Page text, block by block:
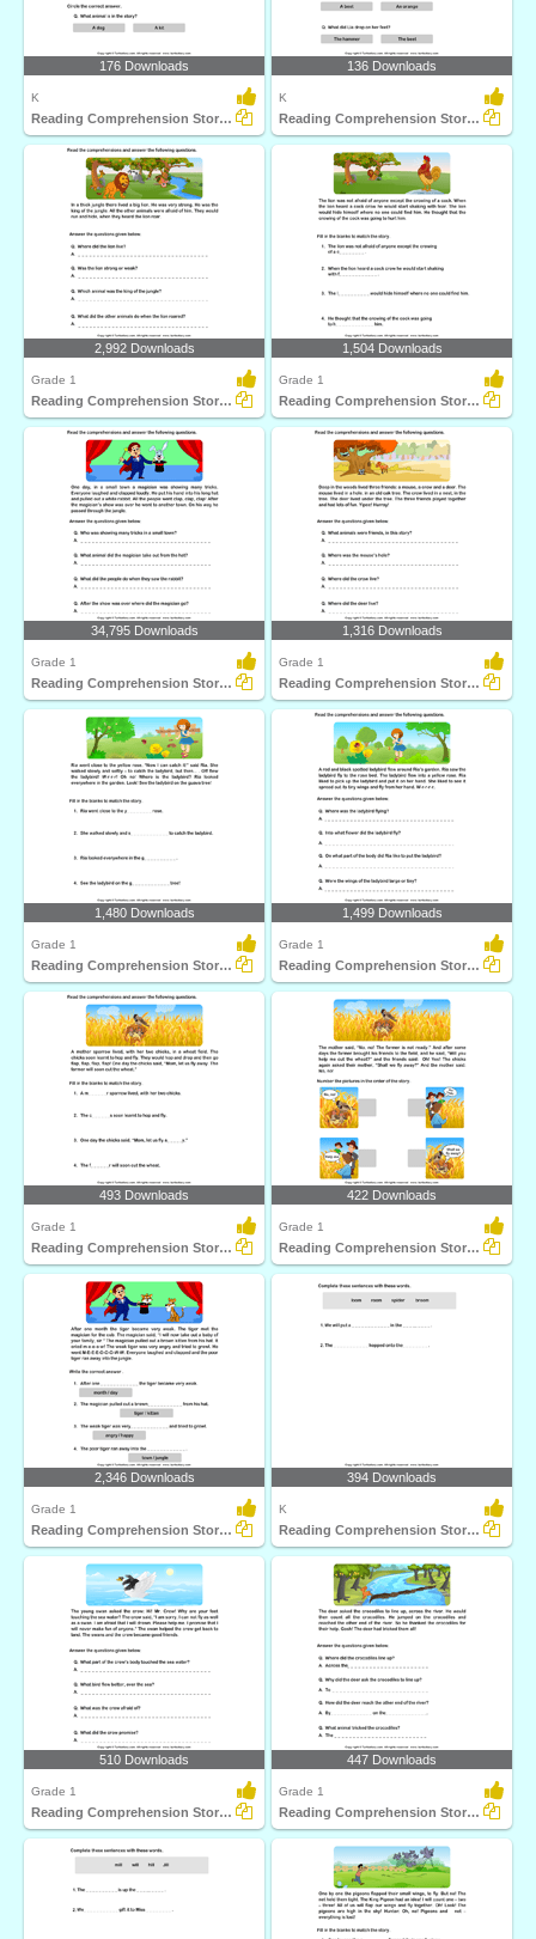
176 Downloads
K
Reading Comprehension Stories
136 Downloads
K
Reading Comprehension Stories
2,992 Downloads
Grade 1
Reading Comprehension Stories
1,504 Downloads
Grade 1
Reading Comprehension Stories
34,795 Downloads
Grade 1
Reading Comprehension Stories
1,316 Downloads
Grade 1
Reading Comprehension Stories
1,480 Downloads
Grade 1
Reading Comprehension Stories
1,499 Downloads
Grade 1
Reading Comprehension Stories
493 Downloads
Grade 1
Reading Comprehension Stories
422 Downloads
Grade 1
Reading Comprehension Stories
2,346 Downloads
Grade 1
Reading Comprehension Stories
394 Downloads
K
Reading Comprehension Stories
510 Downloads
Grade 1
Reading Comprehension Stories
447 Downloads
Grade 1
Reading Comprehension Stories